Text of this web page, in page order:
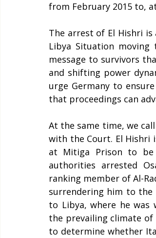
from February 2015 to,
The arrest of El Hishri is
Libya Situation
message to survivors
and shifting power
urge Germany to
that proceedings can
At the same time, we
with the Court. El Hishri
at Mitiga Prison to be
authorities arrested
ranking member of Al-
surrendering him to the
to Libya, where he was
the prevailing climate of
to determine whether